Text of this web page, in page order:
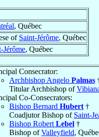
, Québec
of Saint-Jérôme, Québec
Jérôme, Québec
Consecrator:
Archbishop Angelo Palmas
Titular Archbishop of
Co-Consecrators:
Bishop Bernard Hubert †
Coadjutor Bishop of Saint-
Bishop Robert Lebel †
Bishop ofValleyfield,